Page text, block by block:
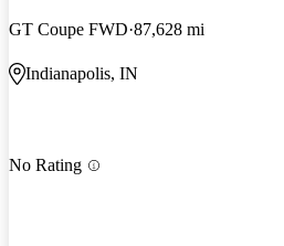
GT Coupe FWD 87,628 mi
Indianapolis, IN
No Rating